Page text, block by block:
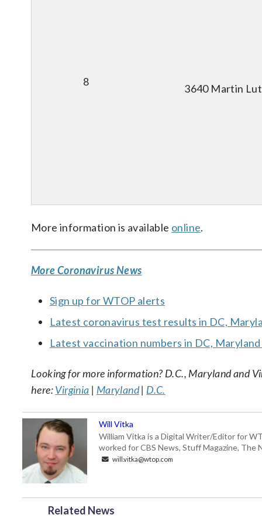
8
3640 Martin
More information is available online.
More Coronavirus News
Sign up for WTOP alerts
Latest coronavirus test results in DC,
Latest vaccination numbers in DC,
Looking for more information? D.C., Maryland and
here:Virginia | Maryland| D.C.
Will Vitka
William Vitka is a Digital Writer/Editor for
worked for CBS News, Stuff Magazine,
will.vitka@wtop.com
Related News